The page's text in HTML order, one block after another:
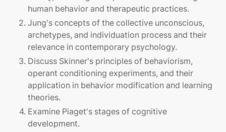
human behavior and therapeutic practices.
Jung's concepts of the collective unconscious,
archetypes, and individuation process and their
relevance in contemporary psychology.
Discuss Skinner's principles of behaviorism,
operant conditioning experiments, and their
application in behavior modification and learning
theories.
Examine Piaget's stages of cognitive
development.